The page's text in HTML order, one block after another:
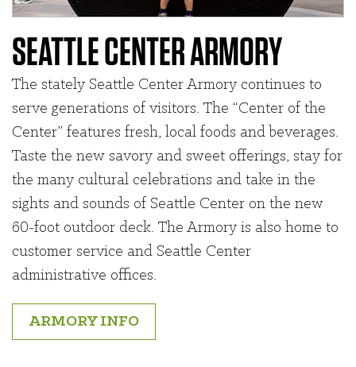
SEATTLE CENTER ARMORY
The stately Seattle Center Armory continues to
serve generations of visitors. The “Center of the
Center” features fresh, local foods and beverages.
Taste the new savory and sweet offerings, stay for
the many cultural celebrations and take in the
sights and sounds of Seattle Center on the new
60-foot outdoor deck. The Armory is also home to
customer service and Seattle Center
administrative offices.
ARMORY INFO